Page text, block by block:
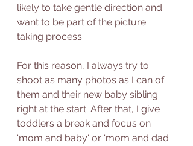
likely to take gentle direction and
want to be part of the picture
taking process.
For this reason, I always try to
shoot as many photos as I can of
them and their new baby sibling
right at the start. After that, I give
toddlers a break and focus on
'mom and baby' or 'mom and dad